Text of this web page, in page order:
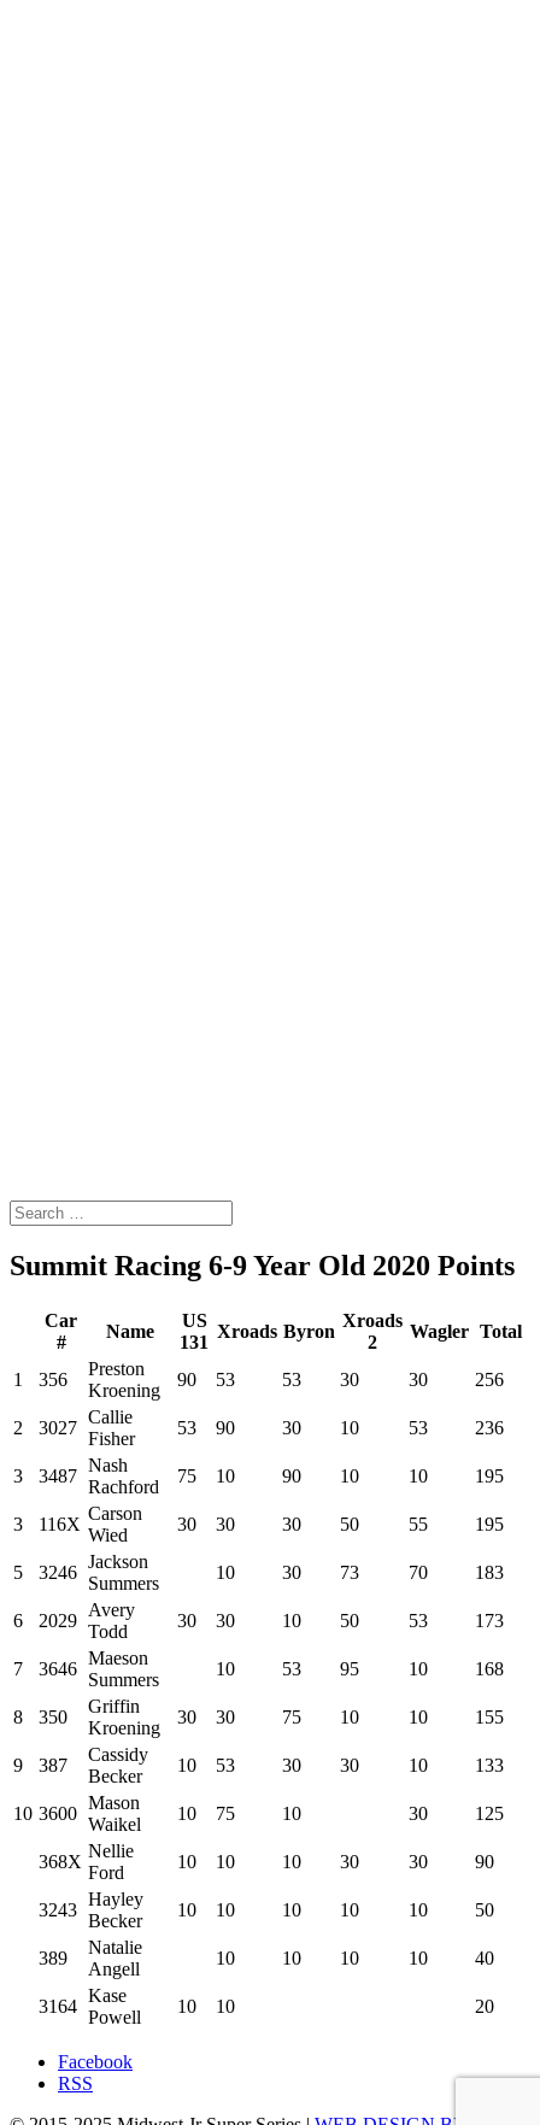
Summit Racing 6-9 Year Old 2020 Points
Car
#
Name
US
131
Xroads Byron
Xroads
2
Wagler Total
1 356
Preston
Kroening
90 53 53 30 30 256
2 3027
Callie
Fisher
53 90 30 10 53 236
3 3487
Nash
Rachford
75 10 90 10 10 195
3 116X
Carson
Wied
30 30 30 50 55 195
5 3246
Jackson
Summers
10 30 73 70 183
6 2029
Avery
Todd
30 30 10 50 53 173
7 3646
Maeson
Summers
10 53 95 10 168
8 350
Griffin
Kroening
30 30 75 10 10 155
9 387
Cassidy
Becker
10 53 30 30 10 133
10 3600
Mason
Waikel
10 75 10 30 125
368X
Nellie
Ford
10 10 10 30 30 90
3243
Hayley
Becker
10 10 10 10 10 50
389
Natalie
Angell
10 10 10 10 40
3164
Kase
Powell
10 10 20
Facebook
RSS